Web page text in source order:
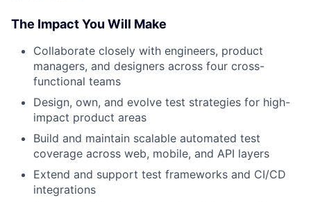
The Impact You Will Make
Collaborate closely with engineers, product
managers, and designers across four cross-
functional teams
Design, own, and evolve test strategies for high-
impact product areas
Build and maintain scalable automated test
coverage across web, mobile, and API layers
Extend and support test frameworks and CI/CD
integrations